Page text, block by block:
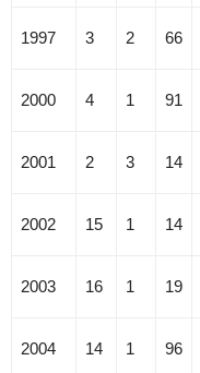
1997 3 2 66
2000 4 1 91
2001 2 3 14
2002 15 1 14
2003 16 1 19
2004 14 1 96